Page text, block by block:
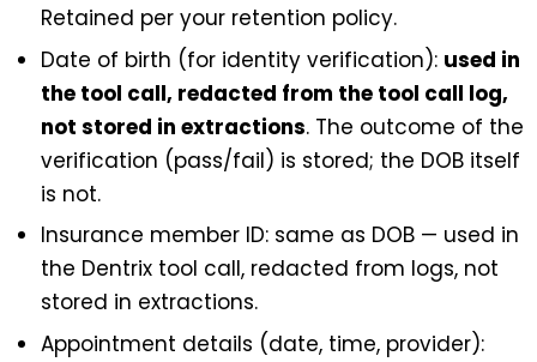
Retained per your retention policy.
Date of birth (for identity verification): used in
the tool call, redacted from the tool call log,
not stored in extractions. The outcome of the
verification (pass/fail) is stored; the DOB itself
is not.
Insurance member ID: same as DOB — used in
the Dentrix tool call, redacted from logs, not
stored in extractions.
Appointment details (date, time, provider):